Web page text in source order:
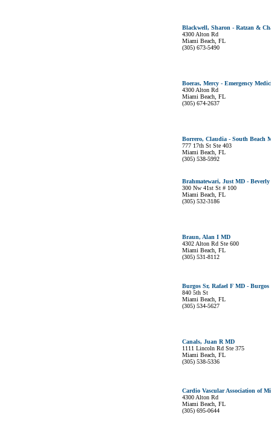
Blackwell, Sharon - Ratzan &
4300 Alton Rd
Miami Beach, FL
(305) 673-5490
Boeras, Mercy - Emergency
4300 Alton Rd
Miami Beach, FL
(305) 674-2637
Borrero, Claudia - South Beach
777 17th St Ste 403
Miami Beach, FL
(305) 538-5992
Brahmatewari, Just MD -
300 Nw 41st St # 100
Miami Beach, FL
(305) 532-3186
Braun, Alan I MD
4302 Alton Rd Ste 600
Miami Beach, FL
(305) 531-8112
Burgos Sr, Rafael F MD - Burgos
840 5th St
Miami Beach, FL
(305) 534-5627
Canals, Juan R MD
1111 Lincoln Rd Ste 375
Miami Beach, FL
(305) 538-5336
Cardio Vascular Association of
4300 Alton Rd
Miami Beach, FL
(305) 695-0644